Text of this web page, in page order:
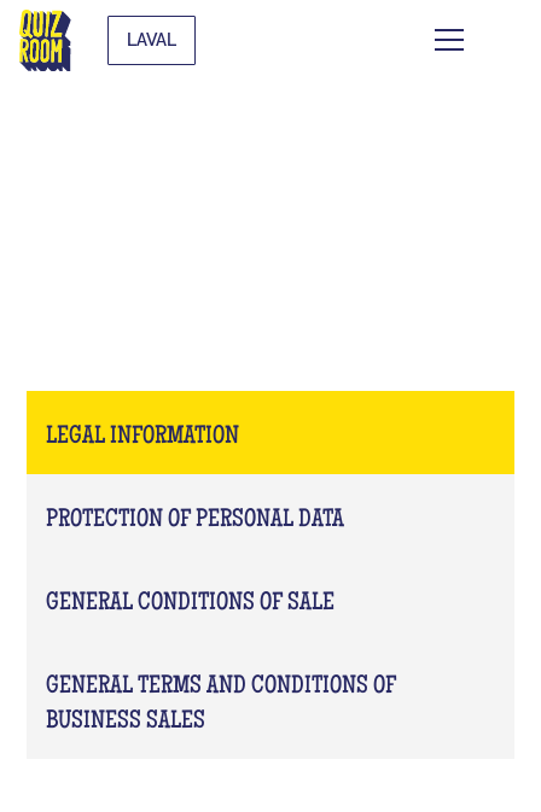
LAVAL
LEGAL INFORMATION
PROTECTION OF PERSONAL DATA
GENERAL CONDITIONS OF SALE
GENERAL TERMS AND CONDITIONS OF
BUSINESS SALES